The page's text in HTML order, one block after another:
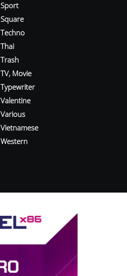
Sport
Square
Techno
Thai
Trash
TV, Movie
Typewriter
Valentine
Various
Vietnamese
Western